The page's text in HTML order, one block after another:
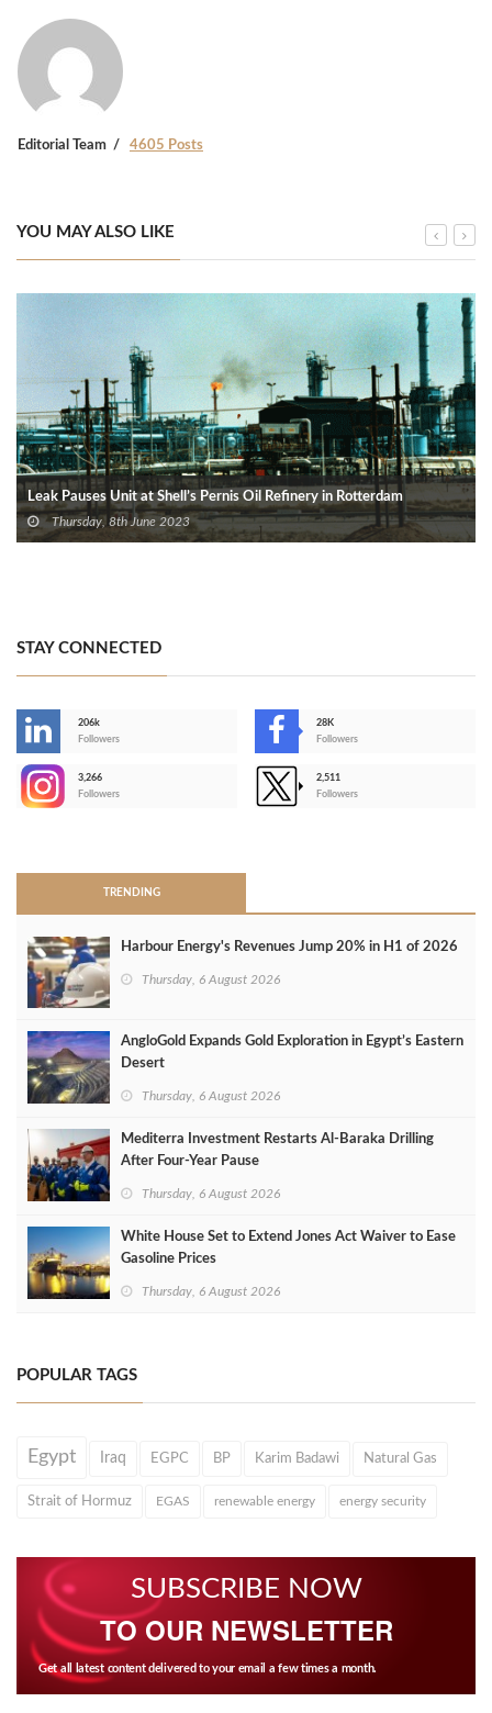
Editorial Team 4605 Posts
YOU MAY ALSO LIKE
Leak Pauses Unit at Shell’s Pernis Oil Refinery in Rotterdam
Thursday, 8th June 2023
STAY CONNECTED
206k
Followers
28K
Followers
3,266
Followers
2,511
Followers
TRENDING
Harbour Energy's Revenues Jump 20% in H1 of 2026
Thursday, 6 August 2026
AngloGold Expands Gold Exploration in Egypt’s Eastern
Desert
Thursday, 6 August 2026
Mediterra Investment Restarts Al‑Baraka Drilling
After Four‑Year Pause
Thursday, 6 August 2026
White House Set to Extend Jones Act Waiver to Ease
Gasoline Prices
Thursday, 6 August 2026
POPULAR TAGS
Egypt Iraq EGPC BP Karim Badawi Natural Gas
Strait of Hormuz EGAS renewable energy energy security
SUBSCRIBE NOW
TO OUR NEWSLETTER
Get all latest content delivered to your email a few times a month.